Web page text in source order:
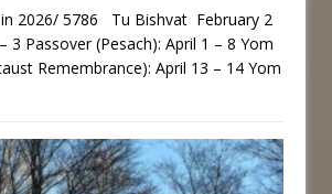
in 2026/ 5786 Tu Bishvat February 2
3 Passover (Pesach): April 1 – 8 Yom
Remembrance): April 13 – 14 Yom